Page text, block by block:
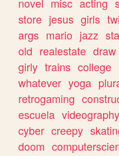
store jesus girls
args mario jazz
old realestate draw
girly trains college
whatever yoga
retrogaming
escuela videography
cyber creepy
doom